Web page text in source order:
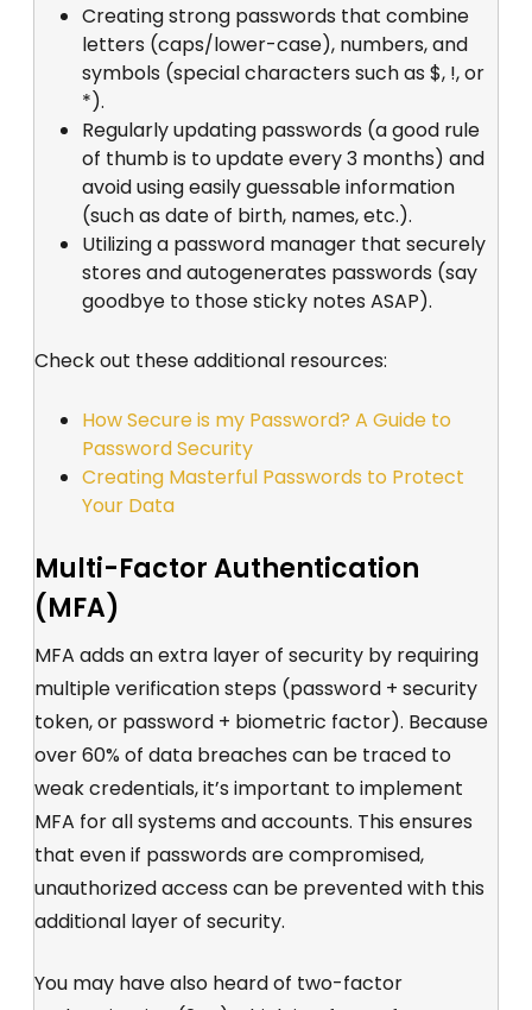
Creating strong passwords that combine
letters (caps/lower-case), numbers, and
symbols (special characters such as $, !, or
*).
Regularly updating passwords (a good rule
of thumb is to update every 3 months) and
avoid using easily guessable information
(such as date of birth, names, etc.).
Utilizing a password manager that securely
stores and autogenerates passwords (say
goodbye to those sticky notes ASAP).
Check out these additional resources:
How Secure is my Password? A Guide to
Password Security
Creating Masterful Passwords to Protect
Your Data
Multi-Factor Authentication
(MFA)
MFA adds an extra layer of security by requiring
multiple verification steps (password + security
token, or password + biometric factor). Because
over 60% of data breaches can be traced to
weak credentials, it’s important to implement
MFA for all systems and accounts. This ensures
that even if passwords are compromised,
unauthorized access can be prevented with this
additional layer of security.
You may have also heard of two-factor